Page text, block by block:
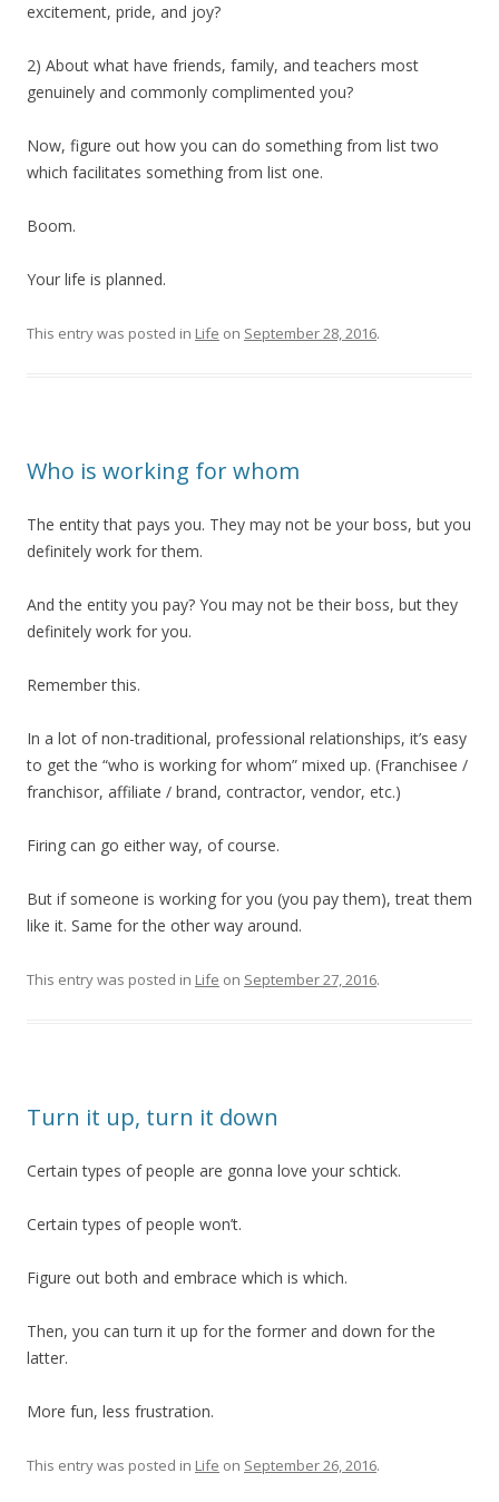
excitement, pride, and joy?
2) About what have friends, family, and teachers most
genuinely and commonly complimented you?
Now, figure out how you can do something from list two
which facilitates something from list one.
Boom.
Your life is planned.
This entry was posted in Life on September 28, 2016.
Who is working for whom
The entity that pays you. They may not be your boss, but you
definitely work for them.
And the entity you pay? You may not be their boss, but they
definitely work for you.
Remember this.
In a lot of non-traditional, professional relationships, it’s easy
to get the “who is working for whom” mixed up. (Franchisee /
franchisor, affiliate / brand, contractor, vendor, etc.)
Firing can go either way, of course.
But if someone is working for you (you pay them), treat them
like it. Same for the other way around.
This entry was posted in Life on September 27, 2016.
Turn it up, turn it down
Certain types of people are gonna love your schtick.
Certain types of people won’t.
Figure out both and embrace which is which.
Then, you can turn it up for the former and down for the
latter.
More fun, less frustration.
This entry was posted in Life on September 26, 2016.